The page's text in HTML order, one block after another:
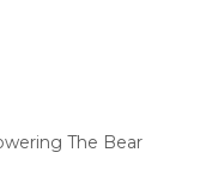
Summit
The Bear